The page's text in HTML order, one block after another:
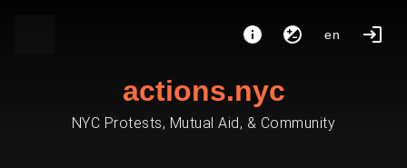
en
actions.nyc
NYC Protests, Mutual Aid, & Community